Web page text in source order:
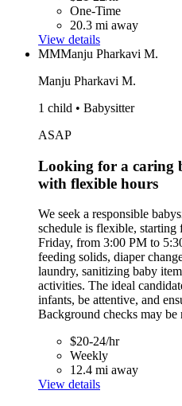
One-Time
20.3 mi away
View details
MMManju Pharkavi M.
Manju Pharkavi M.
1 child • Babysitter
ASAP
Looking for a caring
with flexible hours
We seek a responsible
schedule is flexible,
Friday, from 3:00 PM to
feeding solids, diaper
laundry, sanitizing baby
activities. The ideal
infants, be attentive, and
Background checks may be
$20-24/hr
Weekly
12.4 mi away
View details